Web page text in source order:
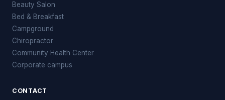
Beauty Salon
Bed & Breakfast
Campground
Chiropractor
Community Health Center
Corporate campus
CONTACT